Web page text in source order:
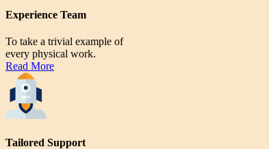
Experience Team
To take a trivial example of
every physical work.
Read More
Tailored Support